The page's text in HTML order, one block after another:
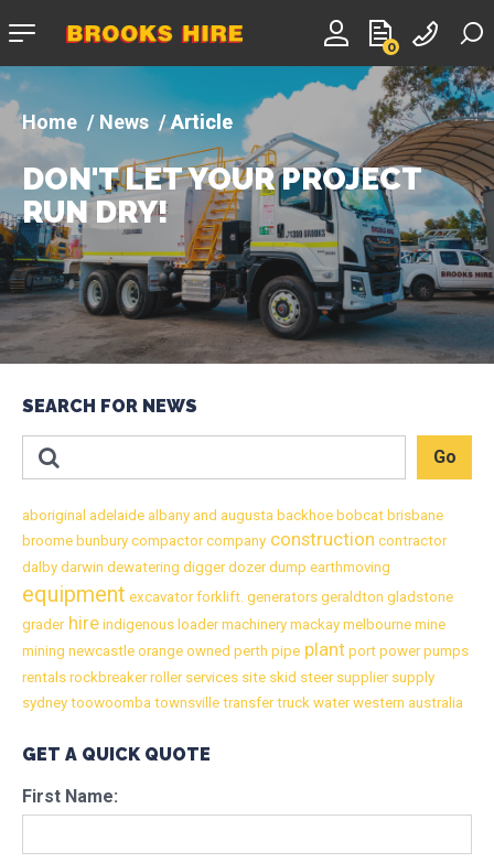
0
Company
News Article
DON'T LET YOUR PROJECT
RUN DRY!
SEARCH FOR NEWS
aboriginal adelaide albany and augusta backhoe bobcat brisbane
broome bunbury compactorcompany construction contractor
dalby darwin dewatering diggerdozerdump earthmoving
equipment excavatorforklift. generators geraldton gladstone
graderhire indigenous loadermachinery mackay melbourne mine
mining newcastle orange owned perth pipe plant port powerpumps
rentals rockbreakerrollerservices site skid steersuppliersupply
sydney toowoomba townsville transfertruck waterwestern australia
GET A QUICK QUOTE
First Name: